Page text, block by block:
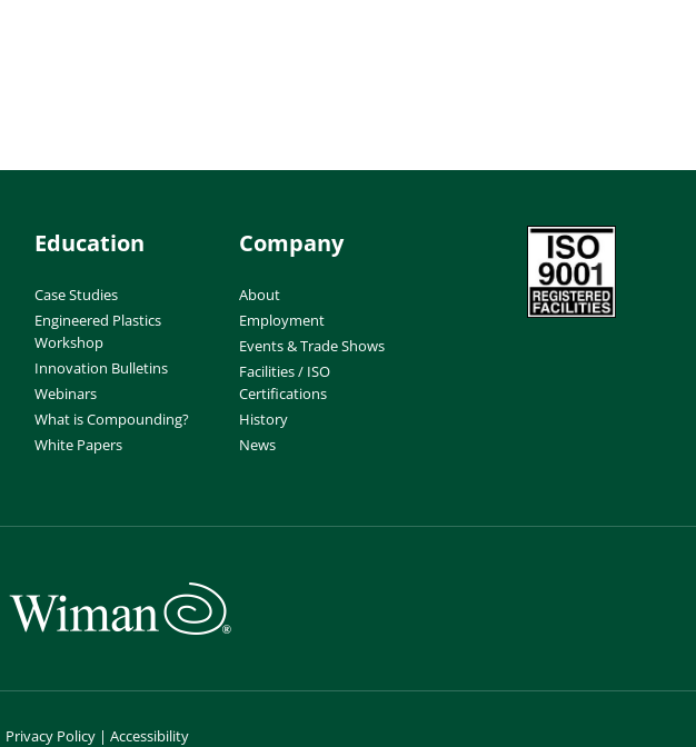
Education
Case Studies
Engineered Plastics
Workshop
Innovation Bulletins
Webinars
What is Compounding?
White Papers
Company
About
Employment
Events & Trade Shows
Facilities / ISO
Certifications
History
News
Privacy Policy | Accessibility